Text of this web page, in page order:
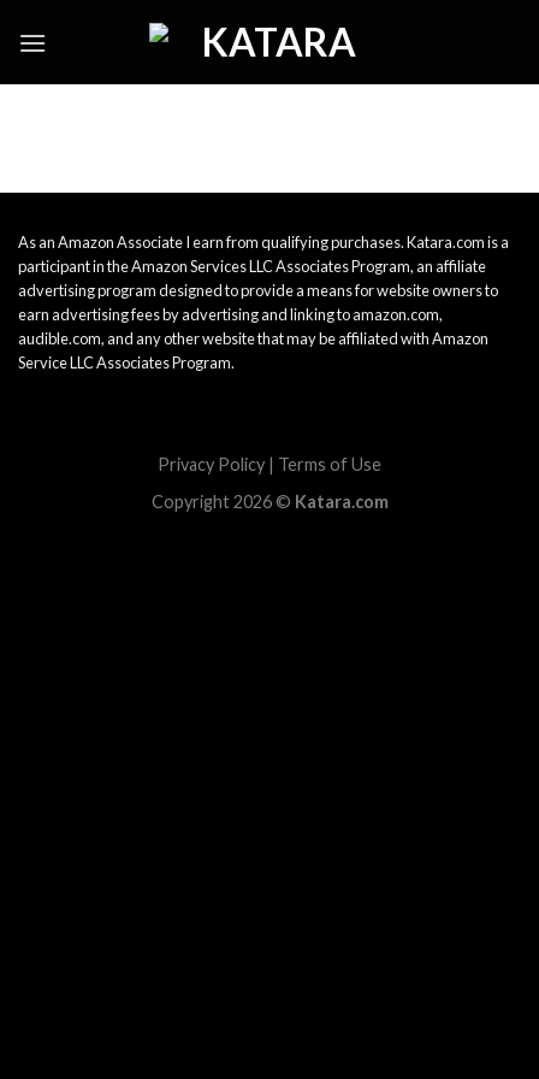
As an Amazon Associate I earn from qualifying purchases. Katara.com is a
participant in the Amazon Services LLC Associates Program, an affiliate
advertising program designed to provide a means for website owners to
earn advertising fees by advertising and linking to amazon.com,
audible.com, and any other website that may be affiliated with Amazon
Service LLC Associates Program.
Privacy Policy | Terms of Use
Copyright 2026 © Katara.com